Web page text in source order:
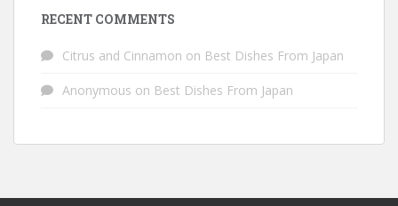
RECENT COMMENTS
Citrus and Cinnamon on Best Dishes From Japan
Anonymous on Best Dishes From Japan